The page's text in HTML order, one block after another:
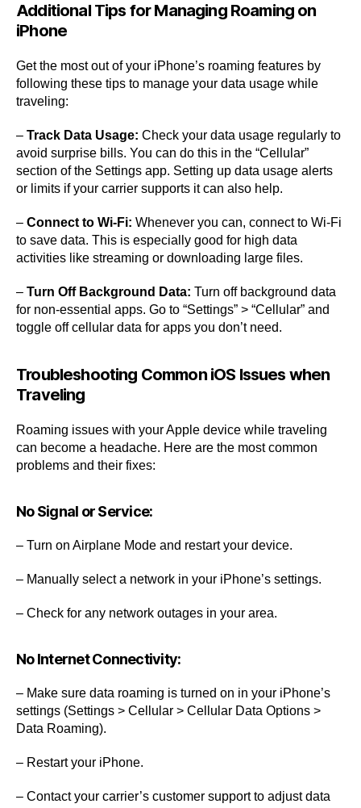
Additional Tips for Managing Roaming on
iPhone
Get the most out of your iPhone’s roaming features by
following these tips to manage your data usage while
traveling:
– Track Data Usage: Check your data usage regularly to
avoid surprise bills. You can do this in the “Cellular”
section of the Settings app. Setting up data usage alerts
or limits if your carrier supports it can also help.
– Connect to Wi-Fi: Whenever you can, connect to Wi-Fi
to save data. This is especially good for high data
activities like streaming or downloading large files.
– Turn Off Background Data: Turn off background data
for non-essential apps. Go to “Settings” > “Cellular” and
toggle off cellular data for apps you don’t need.
Troubleshooting Common iOS Issues when
Traveling
Roaming issues with your Apple device while traveling
can become a headache. Here are the most common
problems and their fixes:
No Signal or Service:
– Turn on Airplane Mode and restart your device.
– Manually select a network in your iPhone’s settings.
– Check for any network outages in your area.
No Internet Connectivity:
– Make sure data roaming is turned on in your iPhone’s
settings (Settings > Cellular > Cellular Data Options >
Data Roaming).
– Restart your iPhone.
– Contact your carrier’s customer support to adjust data